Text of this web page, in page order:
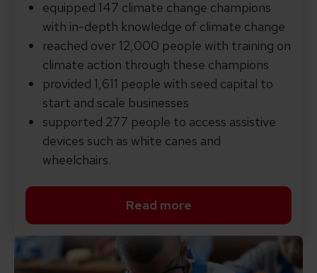
equipped 147 climate change champions
with in-depth knowledge of climate change
reached over 12,000 people with training on
climate action through these champions
provided 1,611 people with seed capital to
start and scale businesses
supported 277 people to access assistive
devices such as white canes and
wheelchairs.
Read moreRead more about COP29